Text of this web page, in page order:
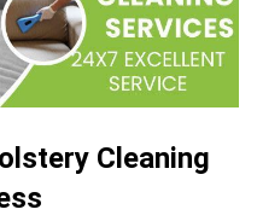
Cleaning